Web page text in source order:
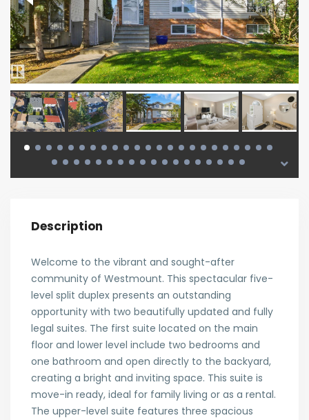
Description
Welcome to the vibrant and sought-after
community of Westmount. This spectacular five-
level split duplex presents an outstanding
opportunity with two beautifully updated and fully
legal suites. The first suite located on the main
floor and lower level include two bedrooms and
one bathroom and open directly to the backyard,
creating a bright and inviting space. This suite is
move-in ready, ideal for family living or as a rental.
The upper-level suite features three spacious